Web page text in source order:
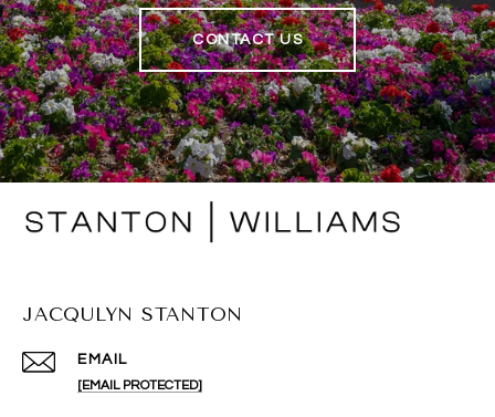
CONTACT US
JACQULYN STANTON
EMAIL
[EMAIL PROTECTED]